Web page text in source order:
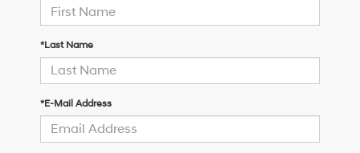
*Last Name
*E-Mail Address